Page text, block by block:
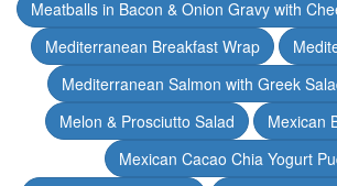
Meatballs in Bacon & Onion Gravy with
Mediterranean Breakfast Wrap
Mediterranean Salmon with Greek
Melon & Prosciutto Salad
Mexican
Mexican Cacao Chia Yogurt